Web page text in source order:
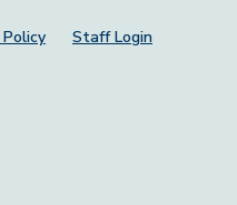
Staff Login